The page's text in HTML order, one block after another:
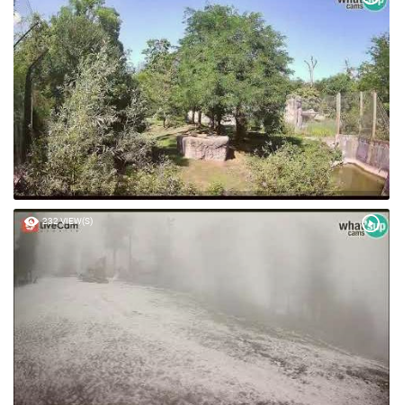
232 VIEW(S)